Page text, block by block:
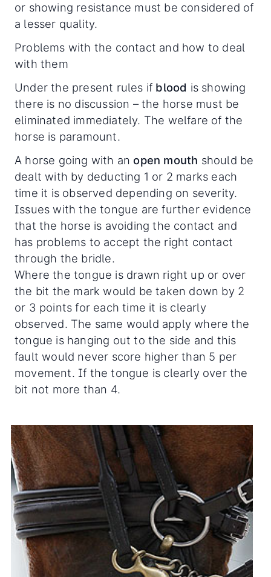
or showing resistance must be considered of
a lesser quality.
Problems with the contact and how to deal
with them
Under the present rules if blood is showing
there is no discussion – the horse must be
eliminated immediately. The welfare of the
horse is paramount.
A horse going with an open mouth should be
dealt with by deducting 1 or 2 marks each
time it is observed depending on severity.
Issues with the tongue are further evidence
that the horse is avoiding the contact and
has problems to accept the right contact
through the bridle.
Where the tongue is drawn right up or over
the bit the mark would be taken down by 2
or 3 points for each time it is clearly
observed. The same would apply where the
tongue is hanging out to the side and this
fault would never score higher than 5 per
movement. If the tongue is clearly over the
bit not more than 4.